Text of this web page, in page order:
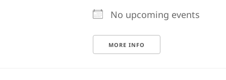
No upcoming events
MORE INFO